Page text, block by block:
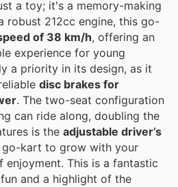
a toy; it's a memory-making
robust 212cc engine, this go-
of 38 km/h, offering an
experience for young
a priority in its design, as it
disc brakes for
. The two-seat configuration
can ride along, doubling the
is the adjustable driver’s
go-kart to grow with your
enjoyment. This is a fantastic
and a highlight of the